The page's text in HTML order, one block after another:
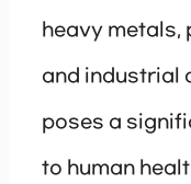
heavy metals,
and industrial
poses a
to human